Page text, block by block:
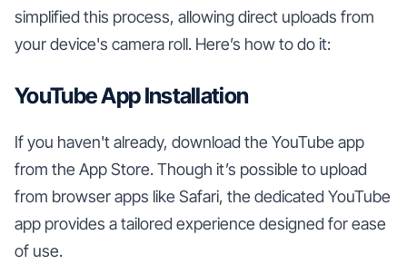
simplified this process, allowing direct uploads from
your device's camera roll. Here’s how to do it:
YouTube App Installation
If you haven't already, download the YouTube app
from the App Store. Though it’s possible to upload
from browser apps like Safari, the dedicated YouTube
app provides a tailored experience designed for ease
of use.